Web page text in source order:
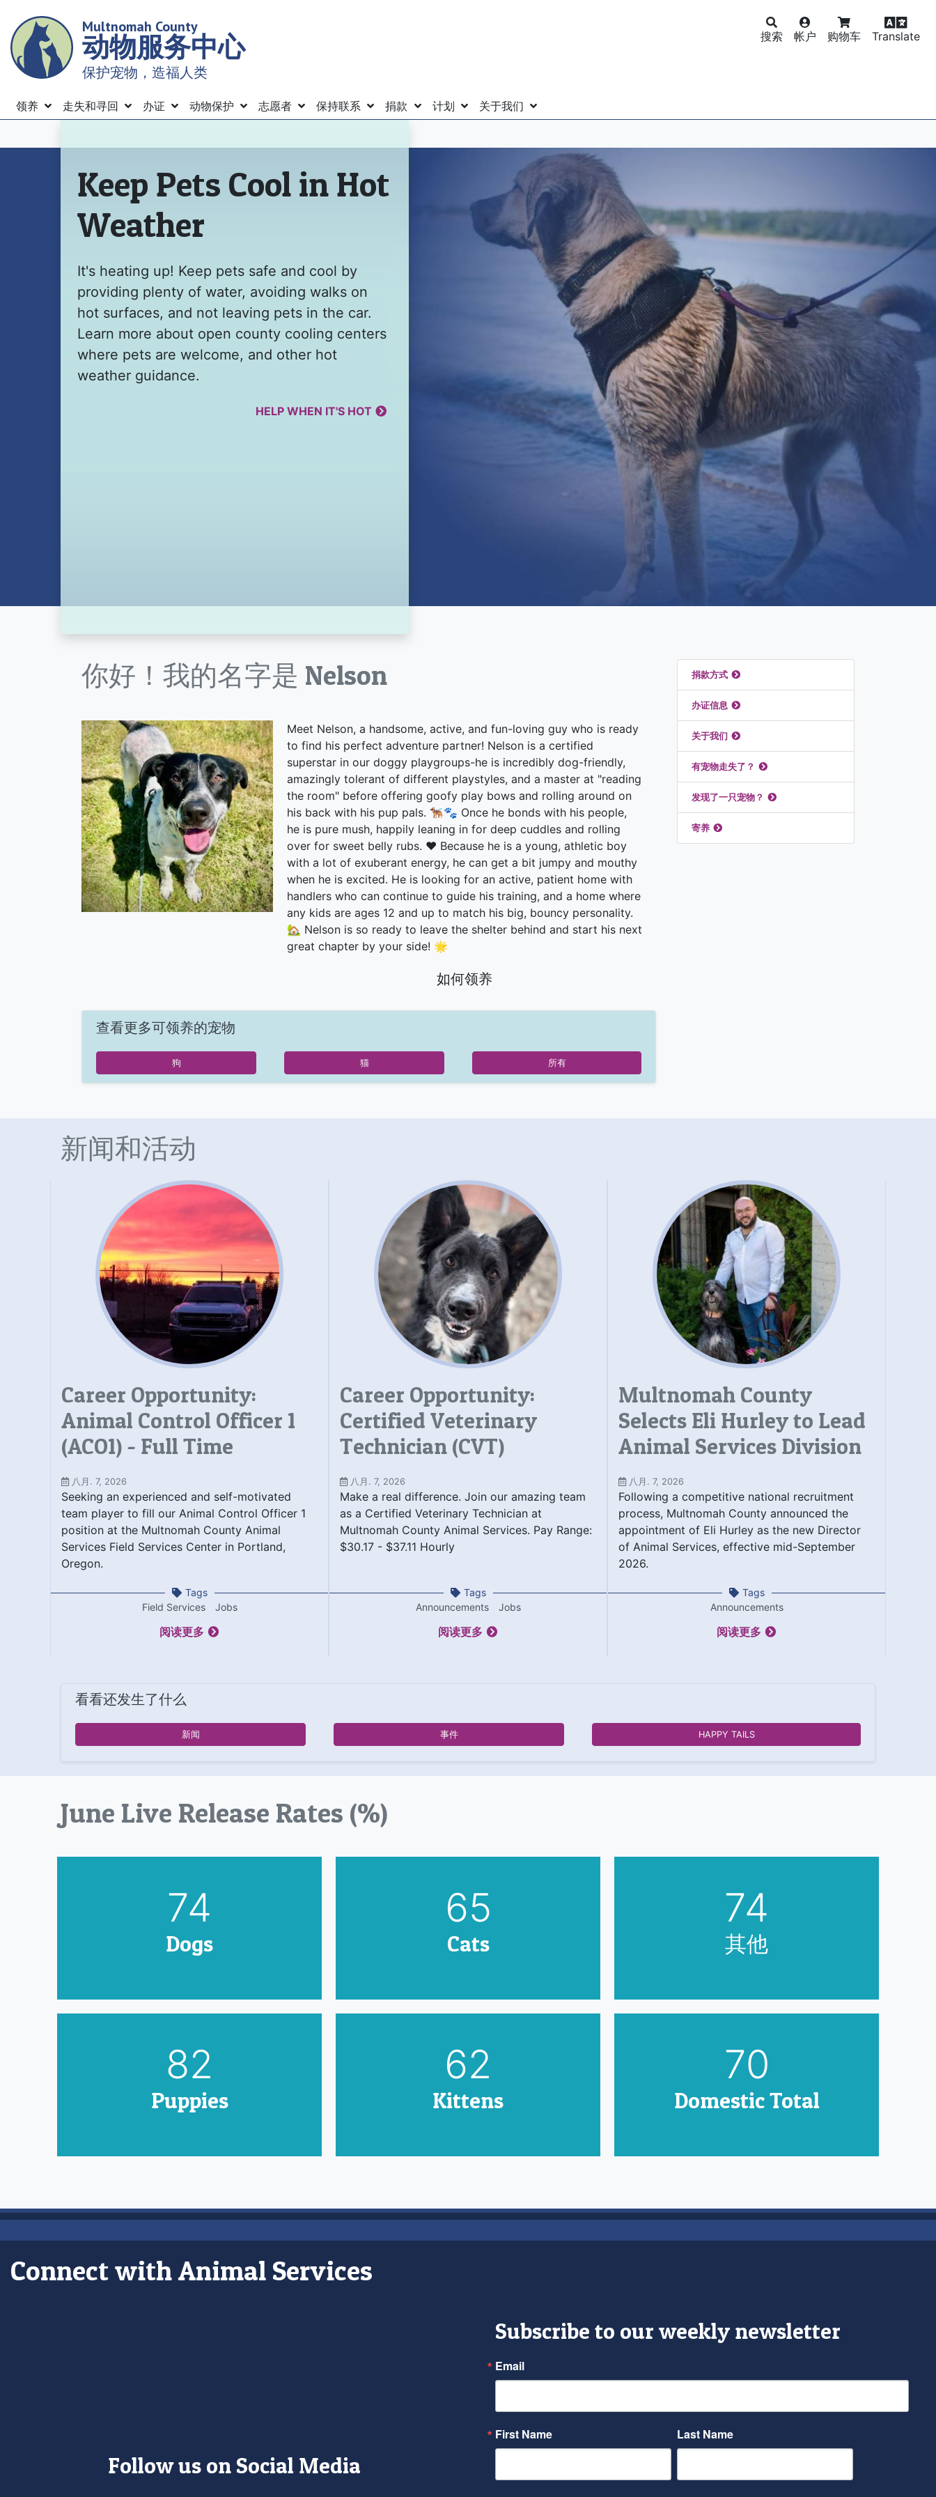
main
content
Multnomah County
动物服务中心
保护宠物，造福人类
搜索 帐户 购物车 Translate
Menu
领养 走失和寻回 办证 动物保护 志愿者 保持联系 捐款 计划 关于我们
主页
Keep Pets Cool in Hot
Weather
It's heating up! Keep pets safe and cool by
providing plenty of water, avoiding walks on
hot surfaces, and not leaving pets in the car.
Learn more about open county cooling centers
where pets are welcome, and other hot
weather guidance.
HELP WHEN IT'S HOT
你好！我的名字是 Nelson
Meet Nelson, a handsome, active, and fun-loving guy who is ready
to find his perfect adventure partner! Nelson is a certified
superstar in our doggy playgroups-he is incredibly dog-friendly,
amazingly tolerant of different playstyles, and a master at "reading
the room" before offering goofy play bows and rolling around on
his back with his pup pals. 🐕‍🦺🐾 Once he bonds with his people,
he is pure mush, happily leaning in for deep cuddles and rolling
over for sweet belly rubs. ❤️ Because he is a young, athletic boy
with a lot of exuberant energy, he can get a bit jumpy and mouthy
when he is excited. He is looking for an active, patient home with
handlers who can continue to guide his training, and a home where
any kids are ages 12 and up to match his big, bouncy personality.
🏡 Nelson is so ready to leave the shelter behind and start his next
great chapter by your side! 🌟
如何领养
查看更多可领养的宠物
狗 猫 所有
推荐链接
捐款方式
办证信息
关于我们
有宠物走失了？
发现了一只宠物？
寄养
新闻和活动
Career Opportunity:
Animal Control Officer 1
(ACO1) - Full Time
八月. 7, 2026
Seeking an experienced and self-motivated
team player to fill our Animal Control Officer 1
position at the Multnomah County Animal
Services Field Services Center in Portland,
Oregon.
Tags
Field Services
Jobs
阅读更多
Career Opportunity:
Certified Veterinary
Technician (CVT)
八月. 7, 2026
Make a real difference. Join our amazing team
as a Certified Veterinary Technician at
Multnomah County Animal Services. Pay Range:
$30.17 - $37.11 Hourly
Tags
Announcements
Jobs
阅读更多
Multnomah County
Selects Eli Hurley to Lead
Animal Services Division
八月. 7, 2026
Following a competitive national recruitment
process, Multnomah County announced the
appointment of Eli Hurley as the new Director
of Animal Services, effective mid-September
2026.
Tags
Announcements
阅读更多
看看还发生了什么
新闻 事件 HAPPY TAILS
June Live Release Rates (%)
90
Dogs
79
Cats
90
其他
100
Puppies
75
Kittens
85
Domestic Total
Connect with Animal Services
Follow us on Social Media
Subscribe to our weekly newsletter
Email
First Name Last Name